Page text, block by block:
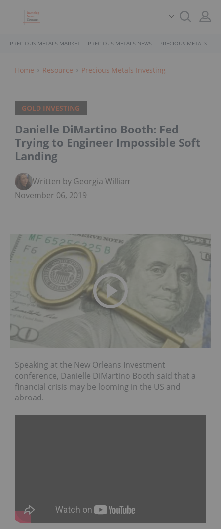
PRECIOUS METALS MARKET PRECIOUS METALS NEWS PRECIOUS METALS
Home Resource Precious Metals Investing
GOLD INVESTING
Danielle DiMartino Booth: Fed
Trying to Engineer Impossible Soft
Landing
Written by Georgia Williams
November 06, 2019
Speaking at the New Orleans Investment
conference, Danielle DiMartino Booth said that a
financial crisis may be looming in the US and
abroad.